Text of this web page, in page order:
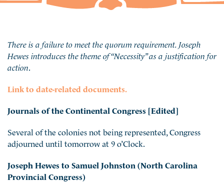
There is a failure to meet the quorum requirement. Joseph
Hewes introduces the theme of “Necessity” as a justification for
action
Link to date-related documents.
Journals of the Continental Congress [Edited]
Several of the colonies not being represented, Congress
adjourned until tomorrow at 9 o’Clock.
Joseph Hewes to Samuel Johnston (North Carolina
Provincial Congress)